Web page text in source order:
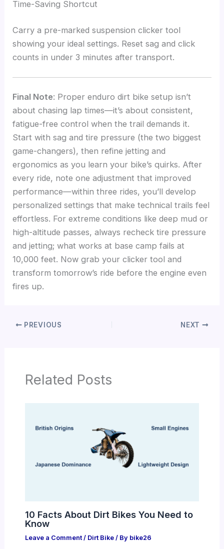
Time-Saving Shortcut
Carry a pre-marked suspension clicker tool
showing your ideal settings. Reset sag and click
counts in under 3 minutes after transport.
Final Note: Proper enduro dirt bike setup isn’t
about chasing lap times—it’s about consistent,
fatigue-free control when the trail demands it.
Start with sag and tire pressure (the two biggest
game-changers), then refine jetting and
ergonomics as you learn your bike’s quirks. After
every ride, note one adjustment that improved
performance—within three rides, you’ll develop
personalized settings that make technical trails feel
effortless. For extreme conditions like deep mud or
high-altitude passes, always recheck tire pressure
and jetting; what works at base camp fails at
10,000 feet. Now grab your clicker tool and
transform tomorrow’s ride before the engine even
fires up.
PREVIOUS NEXT
Related Posts
10 Facts About Dirt Bikes You Need to
Know
Leave a Comment / Dirt Bike/ By bike26